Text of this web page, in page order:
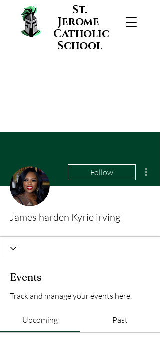
St.
Jerome
Catholic
School
Follow
James harden Kyrie irving
Events
Track and manage your events here.
Upcoming Past